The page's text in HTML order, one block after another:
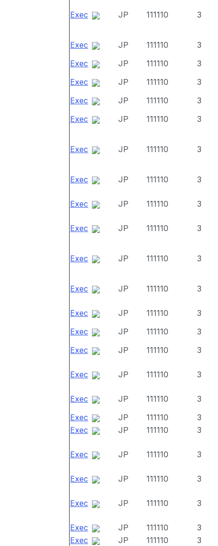
Exec JP 111110 3
Exec JP 111110
3
Exec
JP 111110
3
Exec
JP 111110
3
Exec
JP 111110
3
Exec
JP 111110 3
Exec JP 111110 3
Exec JP 111110 3
Exec JP 111110 3
Exec JP 111110 3
Exec JP 111110 3
Exec JP 111110 3
Exec JP 111110
3
Exec
JP 111110
3
Exec
JP 111110 3
Exec JP 111110 3
Exec JP 111110
3
Exec
JP 111110
3
Exec
JP 111110 3
Exec JP 111110 3
Exec JP 111110 3
Exec JP 111110 3
Exec JP 111110
3
Exec
JP 111110
3